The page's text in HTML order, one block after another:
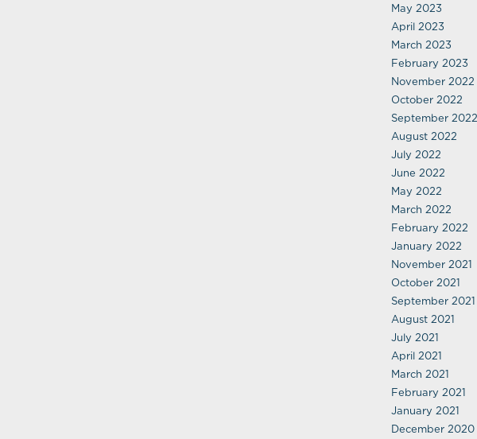
May 2023
April 2023
March 2023
February 2023
November 2022
October 2022
September 2022
August 2022
July 2022
June 2022
May 2022
March 2022
February 2022
January 2022
November 2021
October 2021
September 2021
August 2021
July 2021
April 2021
March 2021
February 2021
January 2021
December 2020